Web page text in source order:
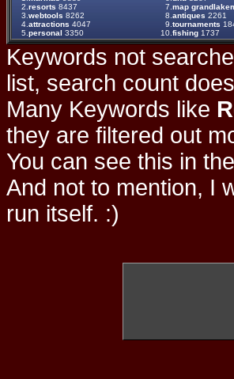
2. resorts 8437 7. map
3. webtools 8262 8. antiques 2261
4. attractions 4047 9. tournaments
5. personal 3350 10. fishing 1737
Keywords not
list, search count
Many Keywords like
they are filtered out
You can see this in
And not to mention, I
run itself. :)